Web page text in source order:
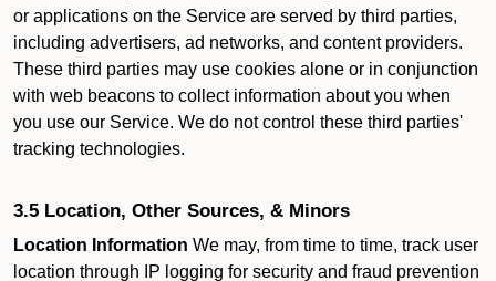
or applications on the Service are served by third parties,
including advertisers, ad networks, and content providers.
These third parties may use cookies alone or in conjunction
with web beacons to collect information about you when
you use our Service. We do not control these third parties'
tracking technologies.
3.5 Location, Other Sources, & Minors
Location Information We may, from time to time, track user
location through IP logging for security and fraud prevention